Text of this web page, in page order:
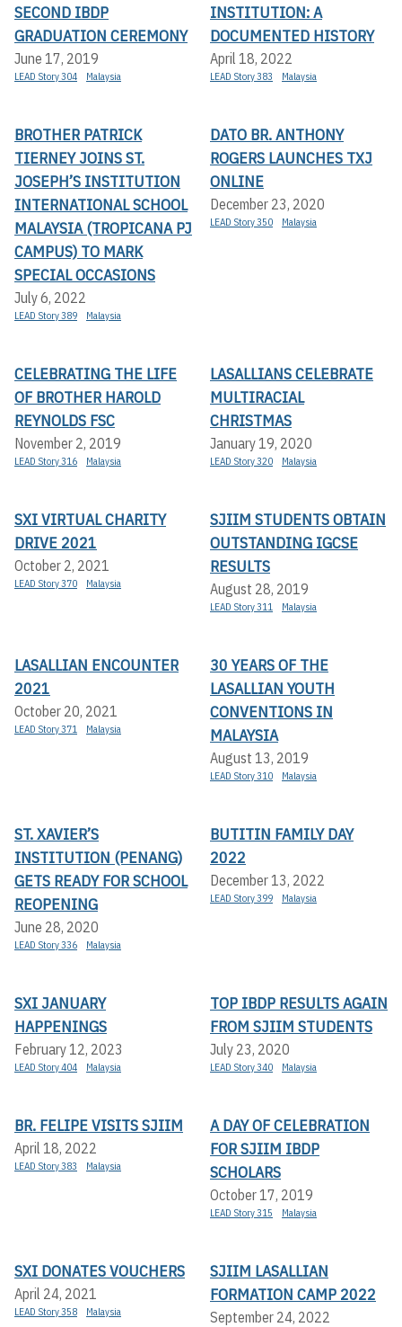
SECOND IBDP
GRADUATION CEREMONY
June 17, 2019
LEAD Story 304 Malaysia
INSTITUTION: A
DOCUMENTED HISTORY
April 18, 2022
LEAD Story 383 Malaysia
BROTHER PATRICK
TIERNEY JOINS ST.
JOSEPH’S INSTITUTION
INTERNATIONAL SCHOOL
MALAYSIA (TROPICANA PJ
CAMPUS) TO MARK
SPECIAL OCCASIONS
July 6, 2022
LEAD Story 389 Malaysia
DATO BR. ANTHONY
ROGERS LAUNCHES TXJ
ONLINE
December 23, 2020
LEAD Story 350 Malaysia
CELEBRATING THE LIFE
OF BROTHER HAROLD
REYNOLDS FSC
November 2, 2019
LEAD Story 316 Malaysia
LASALLIANS CELEBRATE
MULTIRACIAL
CHRISTMAS
January 19, 2020
LEAD Story 320 Malaysia
SXI VIRTUAL CHARITY
DRIVE 2021
October 2, 2021
LEAD Story 370 Malaysia
SJIIM STUDENTS OBTAIN
OUTSTANDING IGCSE
RESULTS
August 28, 2019
LEAD Story 311 Malaysia
LASALLIAN ENCOUNTER
2021
October 20, 2021
LEAD Story 371 Malaysia
30 YEARS OF THE
LASALLIAN YOUTH
CONVENTIONS IN
MALAYSIA
August 13, 2019
LEAD Story 310 Malaysia
ST. XAVIER’S
INSTITUTION (PENANG)
GETS READY FOR SCHOOL
REOPENING
June 28, 2020
LEAD Story 336 Malaysia
BUTITIN FAMILY DAY
2022
December 13, 2022
LEAD Story 399 Malaysia
SXI JANUARY
HAPPENINGS
February 12, 2023
LEAD Story 404 Malaysia
TOP IBDP RESULTS AGAIN
FROM SJIIM STUDENTS
July 23, 2020
LEAD Story 340 Malaysia
BR. FELIPE VISITS SJIIM
April 18, 2022
LEAD Story 383 Malaysia
A DAY OF CELEBRATION
FOR SJIIM IBDP
SCHOLARS
October 17, 2019
LEAD Story 315 Malaysia
SXI DONATES VOUCHERS
April 24, 2021
LEAD Story 358 Malaysia
SJIIM LASALLIAN
FORMATION CAMP 2022
September 24, 2022